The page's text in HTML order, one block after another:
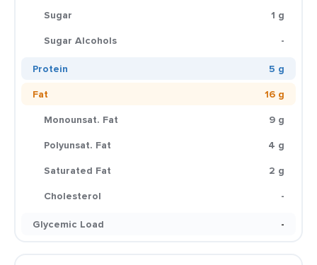
Sugar
1 g
Sugar Alcohols
-
Protein
5 g
Fat
16 g
Monounsat. Fat
9 g
Polyunsat. Fat
4 g
Saturated Fat
2 g
Cholesterol
-
Glycemic Load
-